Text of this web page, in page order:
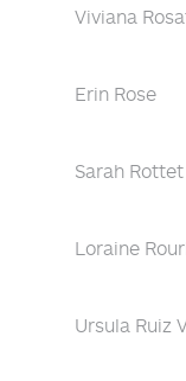
Viviana
Erin Rose
Sarah Rottet
Loraine
Ursula Ruiz